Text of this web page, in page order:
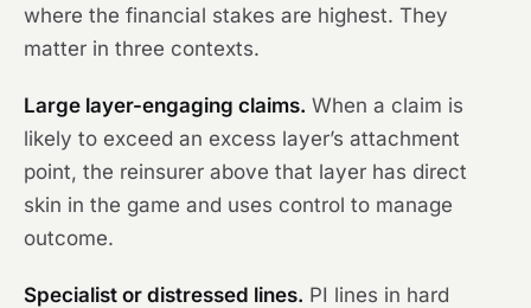
where the financial stakes are highest. They
matter in three contexts.
Large layer-engaging claims. When a claim is
likely to exceed an excess layer’s attachment
point, the reinsurer above that layer has direct
skin in the game and uses control to manage
outcome.
Specialist or distressed lines. PI lines in hard